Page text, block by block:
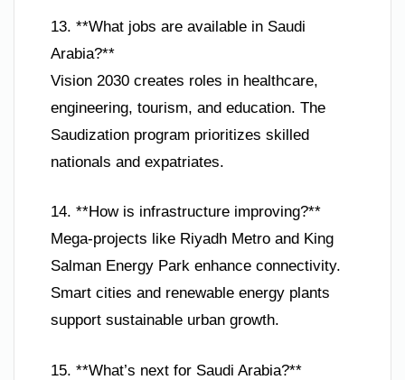
13. **What jobs are available in Saudi
Arabia?**
Vision 2030 creates roles in healthcare,
engineering, tourism, and education. The
Saudization program prioritizes skilled
nationals and expatriates.
14. **How is infrastructure improving?**
Mega-projects like Riyadh Metro and King
Salman Energy Park enhance connectivity.
Smart cities and renewable energy plants
support sustainable urban growth.
15. **What’s next for Saudi Arabia?**